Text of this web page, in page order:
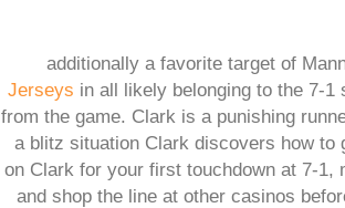
additionally a favorite target of
Jerseys in all likely belonging to the 7-
from the game. Clark is a punishing
a blitz situation Clark discovers how to
on Clark for your first touchdown at 7-1,
and shop the line at other casinos